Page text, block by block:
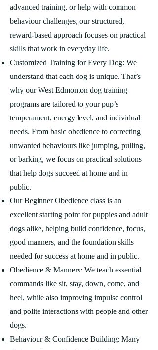
advanced training, or help with common
behaviour challenges, our structured,
reward-based approach focuses on practical
skills that work in everyday life.
Customized Training for Every Dog: We
understand that each dog is unique. That’s
why our West Edmonton dog training
programs are tailored to your pup’s
temperament, energy level, and individual
needs. From basic obedience to correcting
unwanted behaviours like jumping, pulling,
or barking, we focus on practical solutions
that help dogs succeed at home and in
public.
Our Beginner Obedience class is an
excellent starting point for puppies and adult
dogs alike, helping build confidence, focus,
good manners, and the foundation skills
needed for success at home and in public.
Obedience & Manners: We teach essential
commands like sit, stay, down, come, and
heel, while also improving impulse control
and polite interactions with people and other
dogs.
Behaviour & Confidence Building: Many